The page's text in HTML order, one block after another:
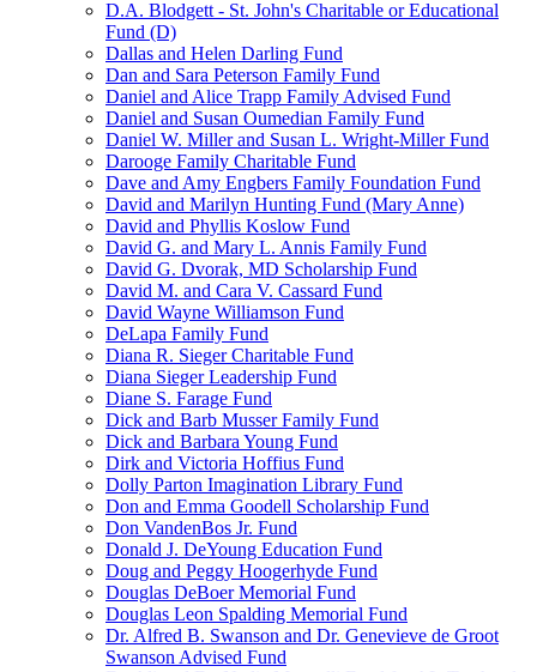
D.A. Blodgett - St. John's Charitable or Educational
Fund (D)
Dallas and Helen Darling Fund
Dan and Sara Peterson Family Fund
Daniel and Alice Trapp Family Advised Fund
Daniel and Susan Oumedian Family Fund
Daniel W. Miller and Susan L. Wright-Miller Fund
Darooge Family Charitable Fund
Dave and Amy Engbers Family Foundation Fund
David and Marilyn Hunting Fund (Mary Anne)
David and Phyllis Koslow Fund
David G. and Mary L. Annis Family Fund
David G. Dvorak, MD Scholarship Fund
David M. and Cara V. Cassard Fund
David Wayne Williamson Fund
DeLapa Family Fund
Diana R. Sieger Charitable Fund
Diana Sieger Leadership Fund
Diane S. Farage Fund
Dick and Barb Musser Family Fund
Dick and Barbara Young Fund
Dirk and Victoria Hoffius Fund
Dolly Parton Imagination Library Fund
Don and Emma Goodell Scholarship Fund
Don VandenBos Jr. Fund
Donald J. DeYoung Education Fund
Doug and Peggy Hoogerhyde Fund
Douglas DeBoer Memorial Fund
Douglas Leon Spalding Memorial Fund
Dr. Alfred B. Swanson and Dr. Genevieve de Groot
Swanson Advised Fund